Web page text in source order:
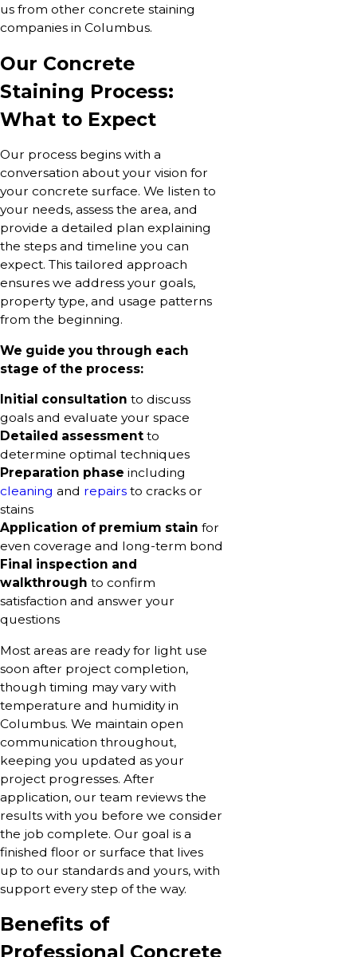
us from other concrete staining
companies in Columbus.
Our Concrete
Staining Process:
What to Expect
Our process begins with a
conversation about your vision for
your concrete surface. We listen to
your needs, assess the area, and
provide a detailed plan explaining
the steps and timeline you can
expect. This tailored approach
ensures we address your goals,
property type, and usage patterns
from the beginning.
We guide you through each
stage of the process:
Initial consultation to discuss
goals and evaluate your space
Detailed assessment to
determine optimal techniques
Preparation phase including
cleaning and repairs to cracks or
stains
Application of premium stain for
even coverage and long-term bond
Final inspection and
walkthrough to confirm
satisfaction and answer your
questions
Most areas are ready for light use
soon after project completion,
though timing may vary with
temperature and humidity in
Columbus. We maintain open
communication throughout,
keeping you updated as your
project progresses. After
application, our team reviews the
results with you before we consider
the job complete. Our goal is a
finished floor or surface that lives
up to our standards and yours, with
support every step of the way.
Benefits of
Professional Concrete